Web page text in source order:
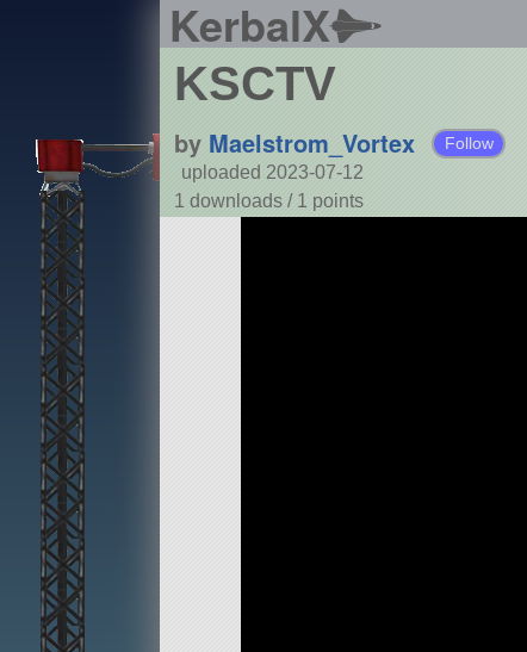
KerbalX
KSCTV
by Maelstrom_Vortex Follow
uploaded 2023-07-12
1 downloads / 1 points